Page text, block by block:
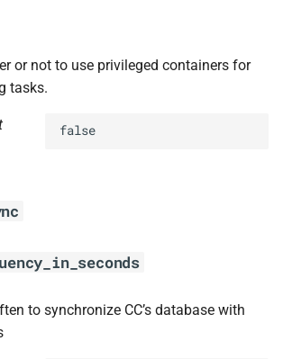
or not to use privileged containers for
tasks.
false
to synchronize CC’s database with